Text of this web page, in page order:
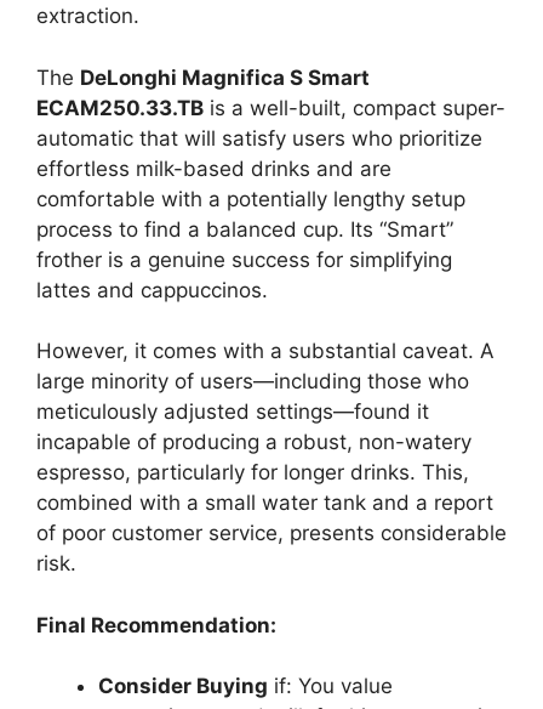
extraction.
The DeLonghi Magnifica S Smart
ECAM250.33.TB is a well-built, compact super-
automatic that will satisfy users who prioritize
effortless milk-based drinks and are
comfortable with a potentially lengthy setup
process to find a balanced cup. Its “Smart”
frother is a genuine success for simplifying
lattes and cappuccinos.
However, it comes with a substantial caveat. A
large minority of users—including those who
meticulously adjusted settings—found it
incapable of producing a robust, non-watery
espresso, particularly for longer drinks. This,
combined with a small water tank and a report
of poor customer service, presents considerable
risk.
Final Recommendation:
Consider Buying if: You value